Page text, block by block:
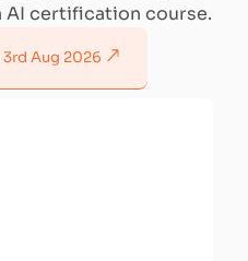
certification course.
3rd Aug 2026